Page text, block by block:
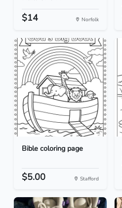
$14 Norfolk
Bible coloring page
$5.00 Stafford